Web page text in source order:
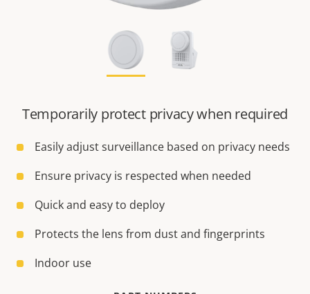
Temporarily protect privacy when required
Easily adjust surveillance based on privacy needs
Ensure privacy is respected when needed
Quick and easy to deploy
Protects the lens from dust and fingerprints
Indoor use